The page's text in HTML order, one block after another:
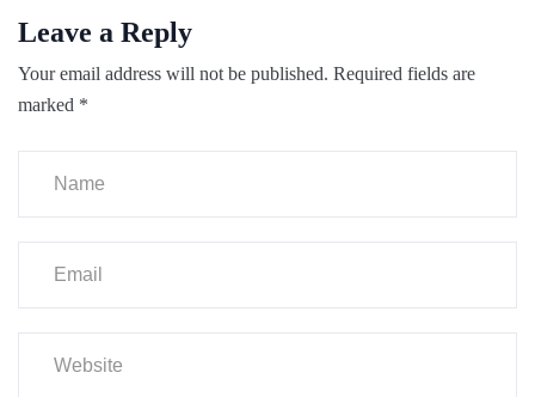
Leave a Reply
Your email address will not be published. Required fields are
marked *